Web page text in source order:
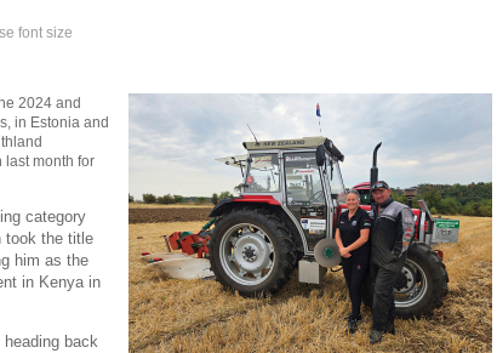
font size
2024 and
in Estonia and
last month for
category
took the title
him as the
in Kenya in
back